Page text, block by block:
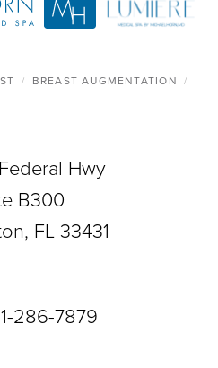
Hwy
B300
FL 33431
BREAST AUGMENTATION
286-7879